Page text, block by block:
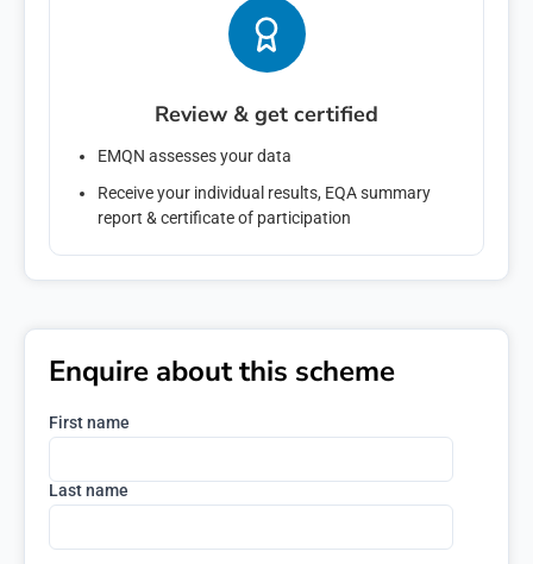
Review & get certified
EMQN assesses your data
Receive your individual results, EQA summary
report & certificate of participation
Enquire about this scheme
First name
Last name